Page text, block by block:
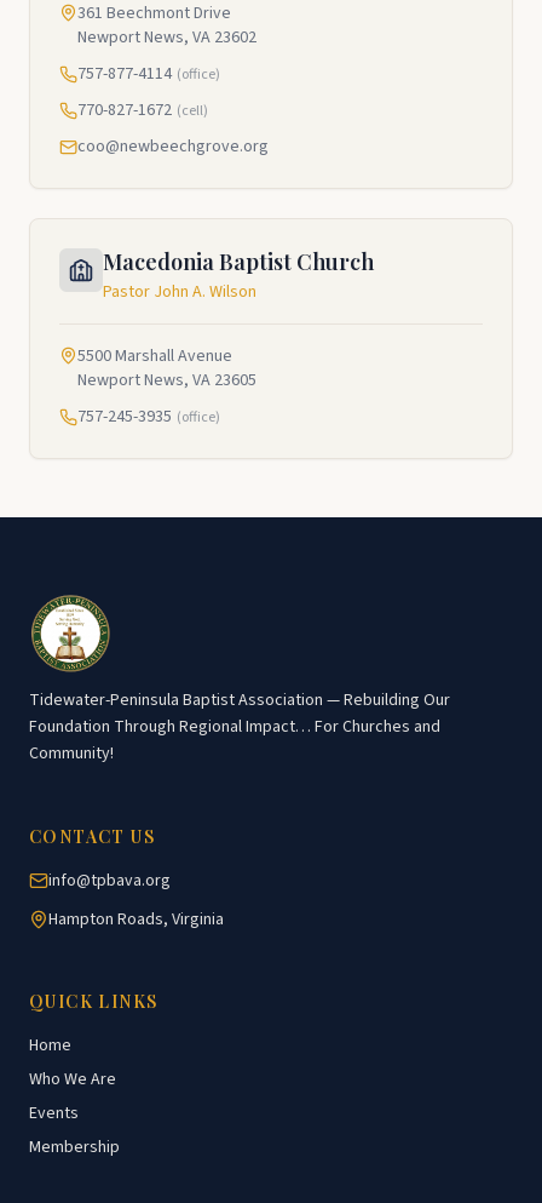
361 Beechmont Drive
Newport News, VA 23602
757-877-4114 (office)
770-827-1672 (cell)
coo@newbeechgrove.org
Macedonia Baptist Church
Pastor John A. Wilson
5500 Marshall Avenue
Newport News, VA 23605
757-245-3935 (office)
Tidewater-Peninsula Baptist Association — Rebuilding Our
Foundation Through Regional Impact… For Churches and
Community!
CONTACT US
info@tpbava.org
Hampton Roads, Virginia
QUICK LINKS
Home
Who We Are
Events
Membership